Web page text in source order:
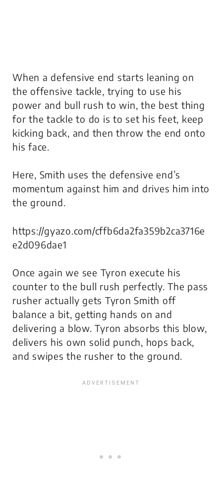
When a defensive end starts leaning on
the offensive tackle, trying to use his
power and bull rush to win, the best thing
for the tackle to do is to set his feet, keep
kicking back, and then throw the end onto
his face.
Here, Smith uses the defensive end’s
momentum against him and drives him into
the ground.
https://gyazo.com/cffb6da2fa359b2ca3716e
e2d096dae1
Once again we see Tyron execute his
counter to the bull rush perfectly. The pass
rusher actually gets Tyron Smith off
balance a bit, getting hands on and
delivering a blow. Tyron absorbs this blow,
delivers his own solid punch, hops back,
and swipes the rusher to the ground.